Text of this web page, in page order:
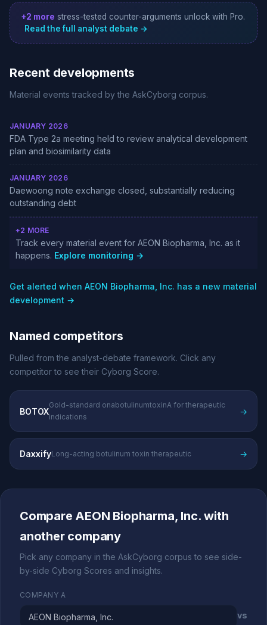
+2 more stress-tested counter-arguments unlock with Pro.
Read the full analyst debate →
Recent developments
Material events tracked by the AskCyborg corpus.
JANUARY 2026
FDA Type 2a meeting held to review analytical development
plan and biosimilarity data
JANUARY 2026
Daewoong note exchange closed, substantially reducing
outstanding debt
+2 MORE
Track every material event for AEON Biopharma, Inc. as it
happens. Explore monitoring →
Get alerted when AEON Biopharma, Inc. has a new material
development →
Named competitors
Pulled from the analyst-debate framework. Click any
competitor to see their Cyborg Score.
BOTOX
Gold-standard onabotulinumtoxinA for therapeutic
indications
→
DaxxifyLong-acting botulinum toxin therapeutic →
Compare AEON Biopharma, Inc. with
another company
Pick any company in the AskCyborg corpus to see side-
by-side Cyborg Scores and insights.
COMPANY A
vs